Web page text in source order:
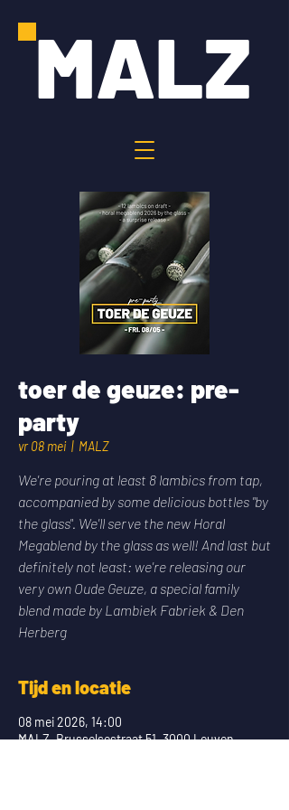
MALZ
toer de geuze: pre-
party
vr 08 mei
  |
MALZ
We're pouring at least 8 lambics from tap,
accompanied by some delicious bottles "by
the glass". We'll serve the new Horal
Megablend by the glass as well! And last but
definitely not least: we're releasing our
very own Oude Geuze, a special family
blend made by Lambiek Fabriek & Den
Herberg
Tijd en locatie
08 mei 2026, 14:00
MALZ, Brusselsestraat 51, 3000 Leuven,